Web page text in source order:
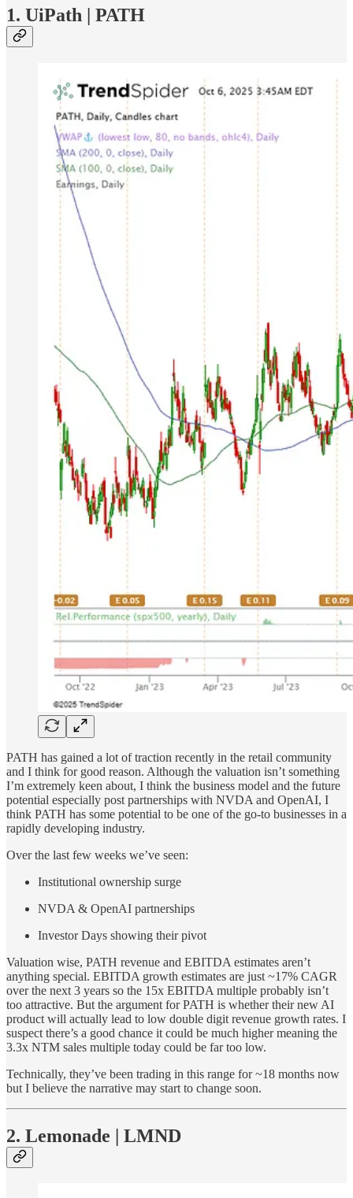
1. UiPath | PATH
PATH has gained a lot of traction recently in the retail community
and I think for good reason. Although the valuation isn’t something
I’m extremely keen about, I think the business model and the future
potential especially post partnerships with NVDA and OpenAI, I
think PATH has some potential to be one of the go-to businesses in a
rapidly developing industry.
Over the last few weeks we’ve seen:
Institutional ownership surge
NVDA & OpenAI partnerships
Investor Days showing their pivot
Valuation wise, PATH revenue and EBITDA estimates aren’t
anything special. EBITDA growth estimates are just ~17% CAGR
over the next 3 years so the 15x EBITDA multiple probably isn’t
too attractive. But the argument for PATH is whether their new AI
product will actually lead to low double digit revenue growth rates. I
suspect there’s a good chance it could be much higher meaning the
3.3x NTM sales multiple today could be far too low.
Technically, they’ve been trading in this range for ~18 months now
but I believe the narrative may start to change soon.
2. Lemonade | LMND